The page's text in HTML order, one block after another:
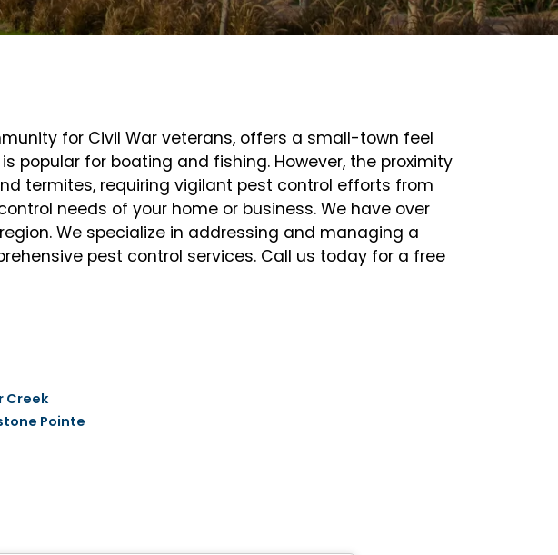
for Civil War veterans, offers a small-town feel
popular for boating and fishing. However, the proximity
termites, requiring vigilant pest control efforts from
needs of your home or business. We have over
We specialize in addressing and managing a
pest control services. Call us today for a free
Creek
Pointe